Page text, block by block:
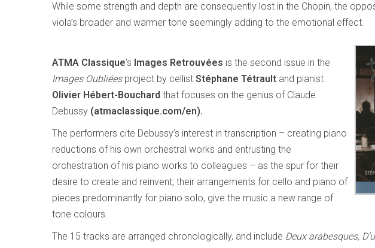
While some strength and depth are consequently lost in the Chopin, the
viola’s broader and warmer tone seemingly adding to the emotional effect.
ATMA Classique’s Images Retrouvées is the second issue in the
Images Oubliéesproject by cellist Stéphane Tétrault and pianist
Olivier Hébert-Bouchard that focuses on the genius of Claude
Debussy (atmaclassique.com/en).
The performers cite Debussy’s interest in transcription – creating piano
reductions of his own orchestral works and entrusting the
orchestration of his piano works to colleagues – as the spur for their
desire to create and reinvent; their arrangements for cello and piano of
pieces predominantly for piano solo, give the music a new range of
tone colours.
The 15 tracks are arranged chronologically, and include Deux arabesques,